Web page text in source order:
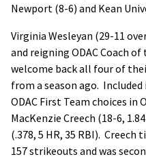
Newport (8-6) and Kean
Virginia Wesleyan (29-11
and reigning ODAC Coach
welcome back all four of
from a season ago.
ODAC First Team choices in
MacKenzie Creech (18-6,
(.378, 5 HR, 35 RBI).
157 strikeouts and was